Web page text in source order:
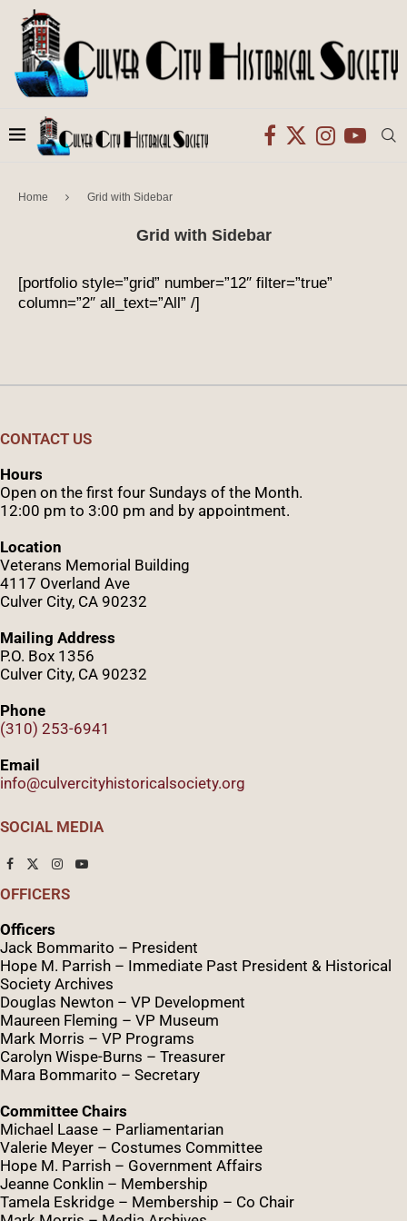
Home Grid with Sidebar
Grid with Sidebar
[portfolio style=”grid” number=”12″ filter=”true”
column=”2″ all_text=”All” /]
CONTACT US
Hours
Open on the first four Sundays of the Month.
12:00 pm to 3:00 pm and by appointment.
Location
Veterans Memorial Building
4117 Overland Ave
Culver City, CA 90232
Mailing Address
P.O. Box 1356
Culver City, CA 90232
Phone
(310) 253-6941
Email
info@culvercityhistoricalsociety.org
SOCIAL MEDIA
OFFICERS
Officers
Jack Bommarito – President
Hope M. Parrish – Immediate Past President & Historical
Society Archives
Douglas Newton – VP Development
Maureen Fleming – VP Museum
Mark Morris – VP Programs
Carolyn Wispe-Burns – Treasurer
Mara Bommarito – Secretary
Committee Chairs
Michael Laase – Parliamentarian
Valerie Meyer – Costumes Committee
Hope M. Parrish – Government Affairs
Jeanne Conklin – Membership
Tamela Eskridge – Membership – Co Chair